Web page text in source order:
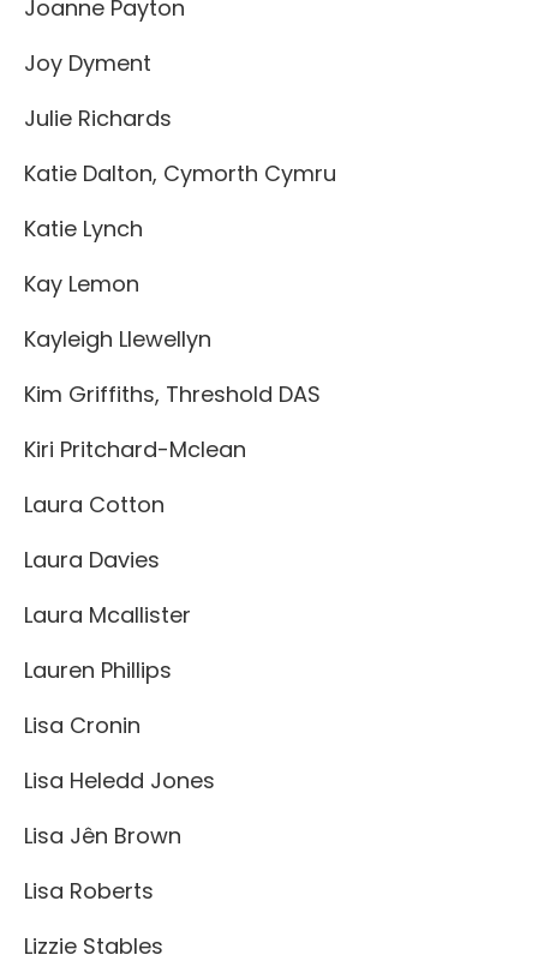
Joanne Payton
Joy Dyment
Julie Richards
Katie Dalton, Cymorth Cymru
Katie Lynch
Kay Lemon
Kayleigh Llewellyn
Kim Griffiths, Threshold DAS
Kiri Pritchard-Mclean
Laura Cotton
Laura Davies
Laura Mcallister
Lauren Phillips
Lisa Cronin
Lisa Heledd Jones
Lisa Jên Brown
Lisa Roberts
Lizzie Stables